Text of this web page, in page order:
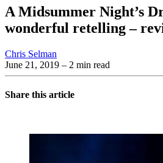
A Midsummer Night’s
wonderful retelling –
Chris Selman
June 21, 2019 – 2 min read
Share this article